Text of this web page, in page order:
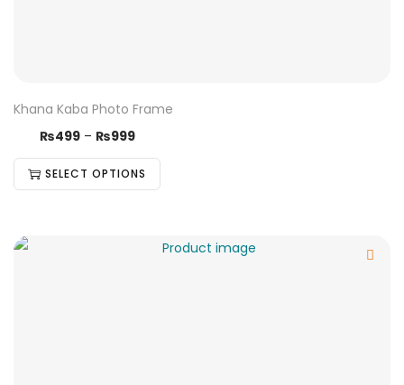
Khana Kaba Photo Frame
₨499 – ₨999
SELECT OPTIONS